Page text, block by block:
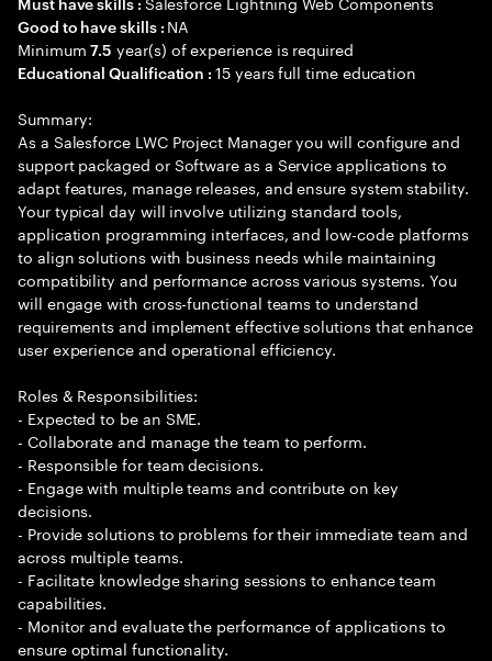
Good to have skills : NA
Minimum7.5 year(s) of experience is required
Educational Qualification :15 years full time education
Summary:
As a Salesforce LWC Project Manager you will configure and
support packaged or Software as a Service applications to
adapt features, manage releases, and ensure system stability.
Your typical day will involve utilizing standard tools,
application programming interfaces, and low-code platforms
to align solutions with business needs while maintaining
compatibility and performance across various systems. You
will engage with cross-functional teams to understand
requirements and implement effective solutions that enhance
user experience and operational efficiency.
Roles & Responsibilities:
- Expected to be an SME.
- Collaborate and manage the team to perform.
- Responsible for team decisions.
- Engage with multiple teams and contribute on key
decisions.
- Provide solutions to problems for their immediate team and
across multiple teams.
- Facilitate knowledge sharing sessions to enhance team
capabilities.
- Monitor and evaluate the performance of applications to
ensure optimal functionality.